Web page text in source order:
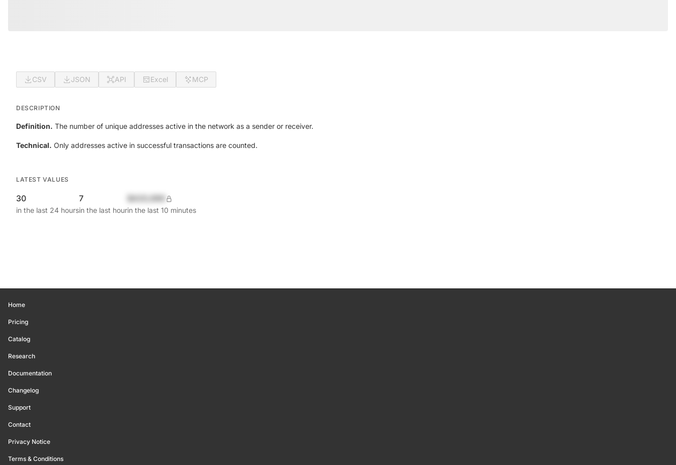
CSV JSON API Excel MCP
DESCRIPTION
Definition. The number of unique addresses active in the network as a sender or receiver.
Technical. Only addresses active in successful transactions are counted.
LATEST VALUES
30
in the last 24 hours
7
in the last hourin the last 10 minutes
Home
Pricing
Catalog
Research
Documentation
Changelog
Support
Contact
Privacy Notice
Terms & Conditions